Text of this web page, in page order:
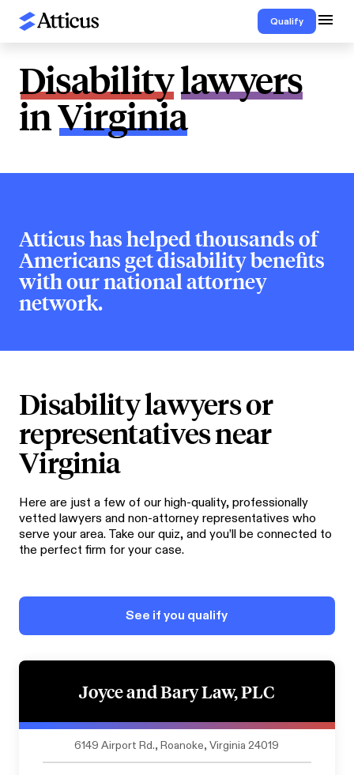
Qualify
Disabilitylawyers
inVirginia
Atticus has helped thousands of
Americans get disability benefits
with our national attorney
network.
Disability lawyers or
representatives near
Virginia
Here are just a few of our high-quality, professionally
vetted lawyers and non-attorney representatives who
serve your area. Take our quiz, and you’ll be connected to
the perfect firm for your case.
See if you qualify
Joyce and Bary Law, PLC
6149 Airport Rd., Roanoke, Virginia 24019